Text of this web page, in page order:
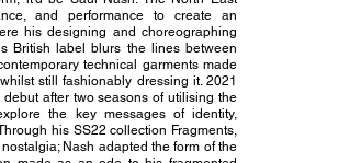
and performance to create an
his designing and choreographing
British label blurs the lines between
technical garments made
still fashionably dressing it. 2021
after two seasons of utilising the
the key messages of identity,
his SS22 collection Fragments,
Nash adapted the form of the